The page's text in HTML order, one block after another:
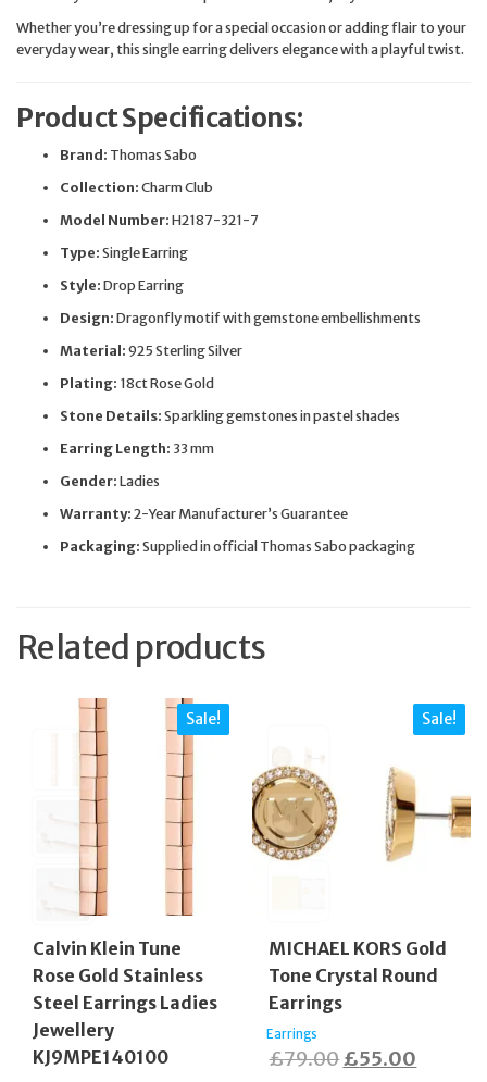
Whether you’re dressing up for a special occasion or adding flair to your
everyday wear, this single earring delivers elegance with a playful twist.
Product Specifications:
Brand: Thomas Sabo
Collection:Charm Club
Model Number:H2187-321-7
Type:Single Earring
Style:Drop Earring
Design:Dragonfly motif with gemstone embellishments
Material:925 Sterling Silver
Plating: 18ct Rose Gold
Stone Details:Sparkling gemstones in pastel shades
Earring Length: 33 mm
Gender:Ladies
Warranty:2-Year Manufacturer’s Guarantee
Packaging:Supplied in official Thomas Sabo packaging
Related products
Sale!
Calvin Klein Tune
Rose Gold Stainless
Steel Earrings Ladies
Jewellery
KJ9MPE140100
Sale!
MICHAEL KORS Gold
Tone Crystal Round
Earrings
Earrings
£79.00Original
£55.00